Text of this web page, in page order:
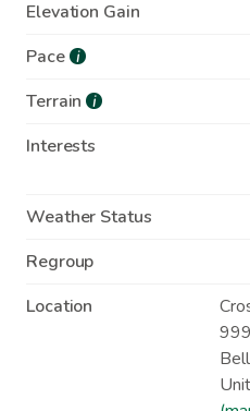
Elevation Gain
Pace i
Terrain i
Interests
Weather Status
Regroup
Location